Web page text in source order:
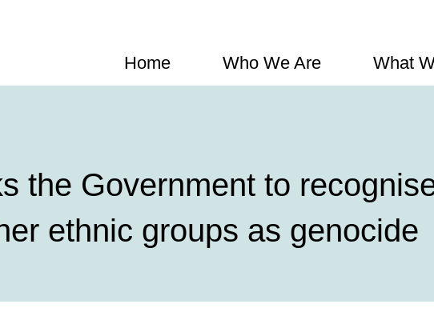
Home Who We Are What
the Government to
ethnic groups as genocide